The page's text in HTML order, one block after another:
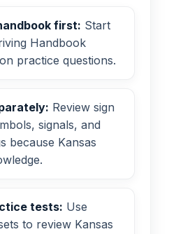
first: Start
Handbook
practice questions.
Review sign
signals, and
because Kansas
tests: Use
to review Kansas